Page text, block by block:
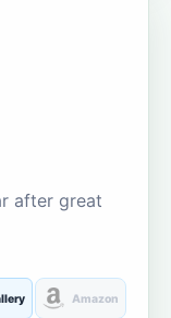
after great
Amazon